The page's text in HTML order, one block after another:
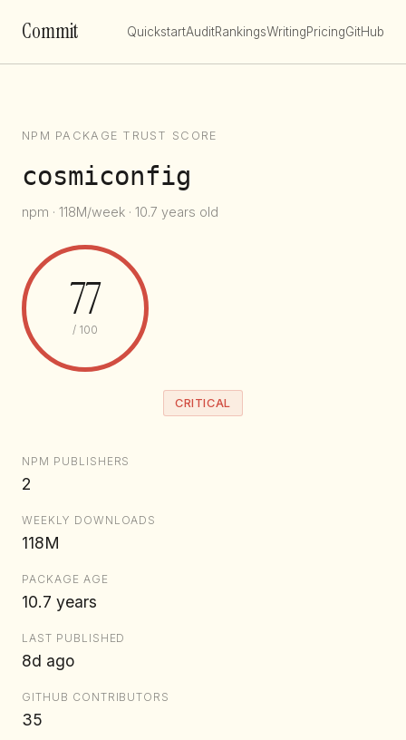
Commit QuickstartAuditRankingsWritingPricingGitHub
NPM PACKAGE TRUST SCORE
cosmiconfig
npm · 118M/week · 10.7 years old
77
/ 100
CRITICAL
NPM PUBLISHERS
2
WEEKLY DOWNLOADS
118M
PACKAGE AGE
10.7 years
LAST PUBLISHED
8d ago
GITHUB CONTRIBUTORS
35